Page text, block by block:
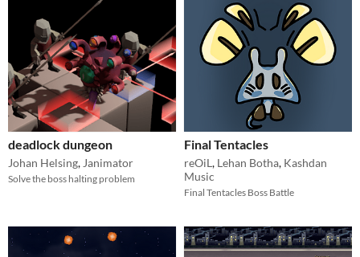
deadlock dungeon
Johan Helsing, Janimator
Solve the boss halting problem
Final Tentacles
reOiL , Lehan Botha, Kashdan
Music
Final Tentacles Boss Battle